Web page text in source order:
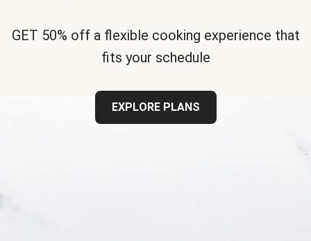
GET 50% off a flexible cooking experience that
fits your schedule
EXPLORE PLANS